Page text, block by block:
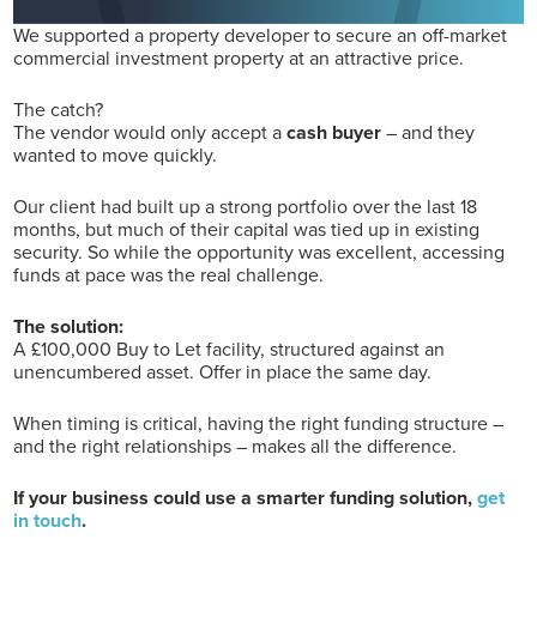
We supported a property developer to secure an off-market
commercial investment property at an attractive price.
The catch?
The vendor would only accept acash buyer– and they
wanted to move quickly.
Our client had built up a strong portfolio over the last 18
months, but much of their capital was tied up in existing
security. So while the opportunity was excellent, accessing
funds at pace was the real challenge.
The solution:
A £100,000 Buy to Let facility, structured against an
unencumbered asset. Offer in place the same day.
When timing is critical, having the right funding structure –
and the right relationships – makes all the difference.
If your business could use a smarter funding solution,get
in touch.